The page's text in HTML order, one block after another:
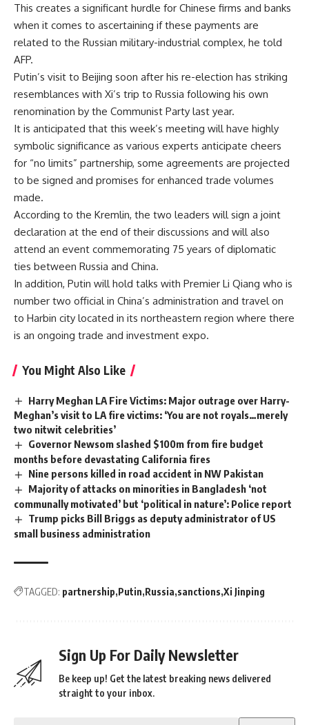
This creates a significant hurdle for Chinese firms and banks
when it comes to ascertaining if these payments are
related to the Russian military-industrial complex, he told
AFP.
Putin’s visit to Beijing soon after his re-election has striking
resemblances with Xi’s trip to Russia following his own
renomination by the Communist Party last year.
It is anticipated that this week’s meeting will have highly
symbolic significance as various experts anticipate cheers
for “no limits” partnership, some agreements are projected
to be signed and promises for enhanced trade volumes
made.
According to the Kremlin, the two leaders will sign a joint
declaration at the end of their discussions and will also
attend an event commemorating 75 years of diplomatic
ties between Russia and China.
In addition, Putin will hold talks with Premier Li Qiang who is
number two official in China’s administration and travel on
to Harbin city located in its northeastern region where there
is an ongoing trade and investment expo.
You Might Also Like
Harry Meghan LA Fire Victims: Major outrage over Harry-
Meghan’s visit to LA fire victims: ‘You are not royals…merely
two nitwit celebrities’
Governor Newsom slashed $100m from fire budget
months before devastating California fires
Nine persons killed in road accident in NW Pakistan
Majority of attacks on minorities in Bangladesh ‘not
communally motivated’ but ‘political in nature’: Police report
Trump picks Bill Briggs as deputy administrator of US
small business administration
TAGGED: partnership Putin Russia sanctions Xi Jinping
Sign Up For Daily Newsletter
Be keep up! Get the latest breaking news delivered
straight to your inbox.